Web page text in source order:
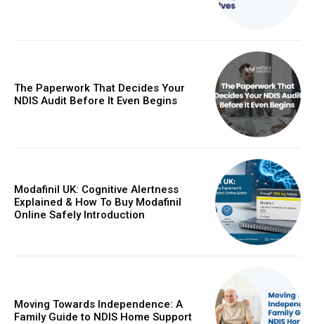
The Paperwork That Decides Your
NDIS Audit Before It Even Begins
Modafinil UK: Cognitive Alertness
Explained & How To Buy Modafinil
Online Safely Introduction
Moving Towards Independence: A
Family Guide to NDIS Home Support